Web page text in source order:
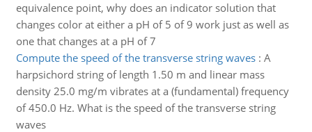
equivalence point, why does an indicator solution that
changes color at either a pH of 5 of 9 work just as well as
one that changes at a pH of 7
Compute the speed of the transverse string waves: A
harpsichord string of length 1.50 m and linear mass
density 25.0 mg/m vibrates at a (fundamental) frequency
of 450.0 Hz. What is the speed of the transverse string
waves